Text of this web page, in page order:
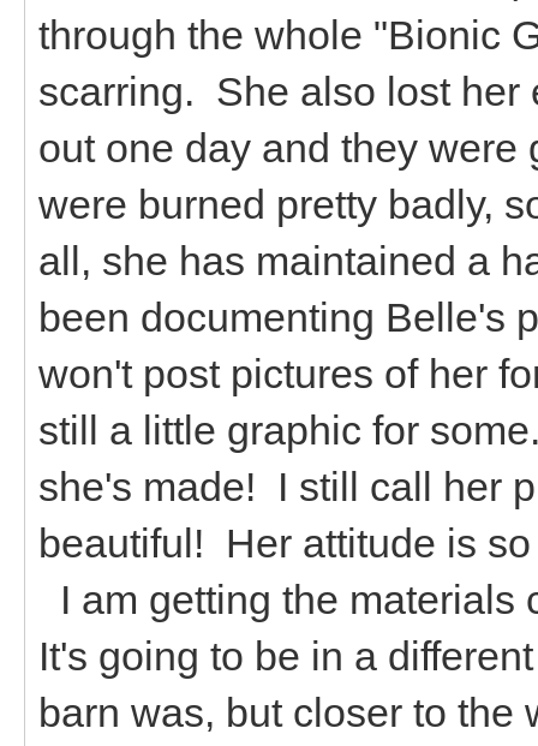
through the whole "Bionic
scarring. She also lost her
out one day and they
were burned pretty badly,
all, she has maintained a
been documenting Belle's
won't post pictures of her
still a little graphic for
she's made! I still call her
beautiful! Her attitude is
I am getting the
It's going to be in a
barn was, but closer to